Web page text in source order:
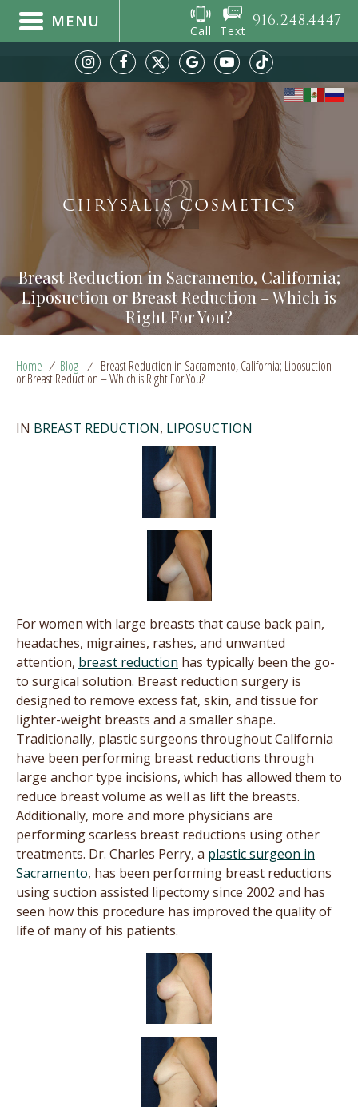
MENU Call Text 916.248.4447
CHRYSALIS COSMETICS
Breast Reduction in Sacramento, California;
Liposuction or Breast Reduction – Which is
Right For You?
Home / Blog / Breast Reduction in Sacramento, California; Liposuction
or Breast Reduction – Which is Right For You?
IN BREAST REDUCTION, LIPOSUCTION
For women with large breasts that cause back pain,
headaches, migraines, rashes, and unwanted
attention, breast reduction has typically been the go-
to surgical solution. Breast reduction surgery is
designed to remove excess fat, skin, and tissue for
lighter-weight breasts and a smaller shape.
Traditionally, plastic surgeons throughout California
have been performing breast reductions through
large anchor type incisions, which has allowed them to
reduce breast volume as well as lift the breasts.
Additionally, more and more physicians are
performing scarless breast reductions using other
treatments. Dr. Charles Perry, a plastic surgeon in
Sacramento, has been performing breast reductions
using suction assisted lipectomy since 2002 and has
seen how this procedure has improved the quality of
life of many of his patients.